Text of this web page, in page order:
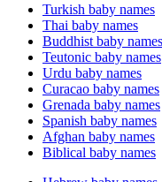
Turkish baby names
Thai baby names
Buddhist baby names
Teutonic baby names
Urdu baby names
Curacao baby names
Grenada baby names
Spanish baby names
Afghan baby names
Biblical baby names